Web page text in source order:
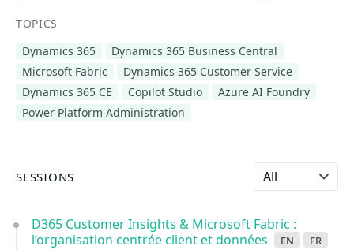
TOPICS
Dynamics 365
Dynamics 365 Business Central
Microsoft Fabric
Dynamics 365 Customer Service
Dynamics 365 CE
Copilot Studio
Azure AI Foundry
Power Platform Administration
SESSIONS Select language
D365 Customer Insights & Microsoft Fabric :
l’organisation centrée client et données
en fr